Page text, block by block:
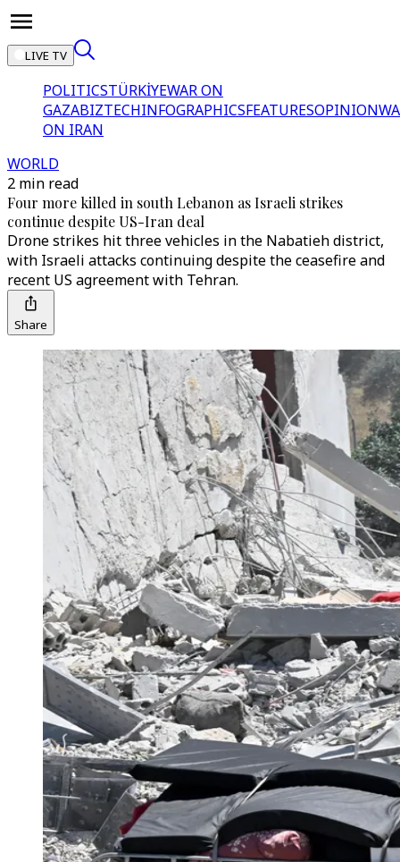
LIVE TV
POLITICSTÜRKİYEWAR ON
GAZABIZTECHINFOGRAPHICSFEATURESOPINION
ON IRAN
WORLD
2 min read
Four more killed in south Lebanon as Israeli strikes
continue despite US-Iran deal
Drone strikes hit three vehicles in the Nabatieh district,
with Israeli attacks continuing despite the ceasefire and
recent US agreement with Tehran.
Share